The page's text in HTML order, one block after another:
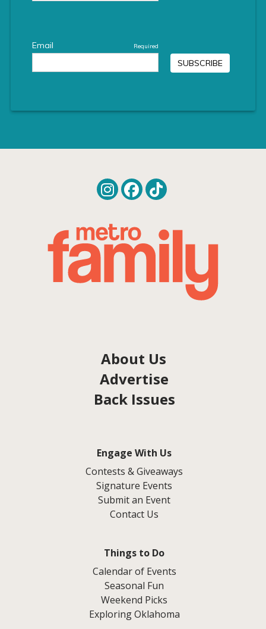
About Us
Advertise
Back Issues
Engage With Us
Contests & Giveaways
Signature Events
Submit an Event
Contact Us
Things to Do
Calendar of Events
Seasonal Fun
Weekend Picks
Exploring Oklahoma